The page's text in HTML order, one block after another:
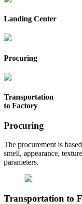
Landing Center
Procuring
Transportation
to Factory
Procuring
The procurement is
smell, appearance,
parameters.
Transportation to